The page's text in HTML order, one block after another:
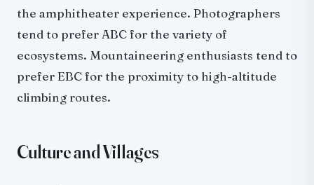
the amphitheater experience. Photographers
tend to prefer ABC for the variety of
ecosystems. Mountaineering enthusiasts tend to
prefer EBC for the proximity to high-altitude
climbing routes.
Culture and Villages